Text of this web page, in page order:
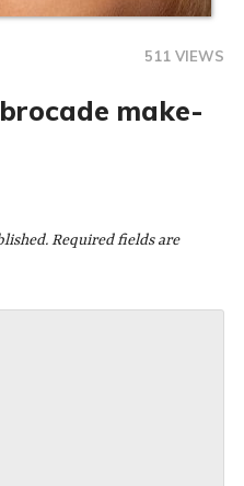
511 VIEWS
make-
Required fields are